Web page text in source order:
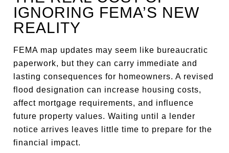
IGNORING FEMA’S NEW
REALITY
FEMA map updates may seem like bureaucratic
paperwork, but they can carry immediate and
lasting consequences for homeowners. A revised
flood designation can increase housing costs,
affect mortgage requirements, and influence
future property values. Waiting until a lender
notice arrives leaves little time to prepare for the
financial impact.